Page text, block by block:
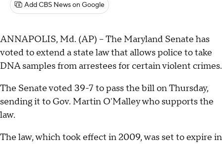
Add CBS News on Google
ANNAPOLIS, Md. (AP) -- The Maryland Senate has
voted to extend a state law that allows police to take
DNA samples from arrestees for certain violent crimes.
The Senate voted 39-7 to pass the bill on Thursday,
sending it to Gov. Martin O'Malley who supports the
law.
The law, which took effect in 2009, was set to expire in